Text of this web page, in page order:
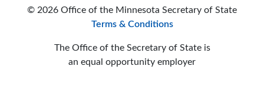
© 2026 Office of the Minnesota Secretary of State
Terms & Conditions
The Office of the Secretary of State is
an equal opportunity employer